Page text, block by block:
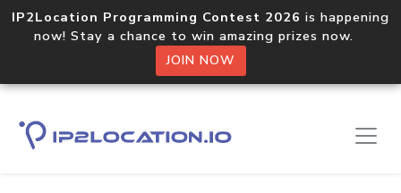
IP2Location Programming Contest 2026 is happening
now! Stay a chance to win amazing prizes now.
JOIN NOW